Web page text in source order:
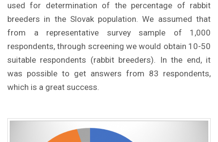
used for determination of the percentage of rabbit
breeders in the Slovak population. We assumed that
from a representative survey sample of 1,000
respondents, through screening we would obtain 10-50
suitable respondents (rabbit breeders). In the end, it
was possible to get answers from 83 respondents,
which is a great success.